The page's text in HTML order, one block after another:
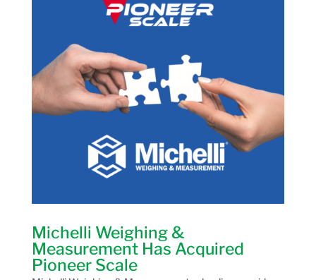
Michelli Weighing &
Measurement Has Acquired
Pioneer Scale